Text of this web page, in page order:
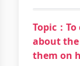
Topic：
about
them on